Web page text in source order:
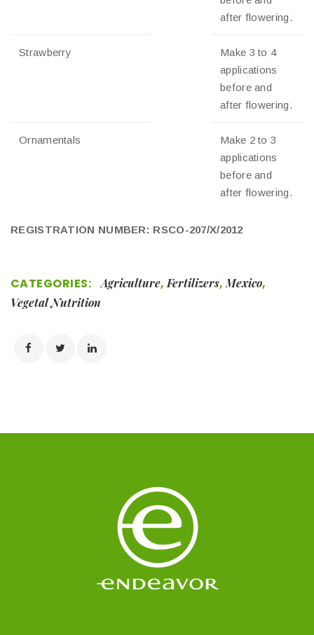
after flowering.
Strawberry
Make 3 to 4
applications
before and
after flowering.
Ornamentals
Make 2 to 3
applications
before and
after flowering.
REGISTRATION NUMBER: RSCO-207/X/2012
CATEGORIES: Agriculture,Fertilizers,Mexico,
Vegetal Nutrition